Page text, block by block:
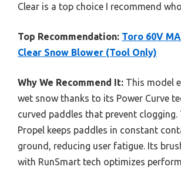
Clear is a top choice I recommend
Top Recommendation: Toro 60V
Clear Snow Blower (Tool Only)
Why We Recommend It: This model
wet snow thanks to its Power Curve
curved paddles that prevent clogging.
Propel keeps paddles in constant
ground, reducing user fatigue. Its
with RunSmart tech optimizes